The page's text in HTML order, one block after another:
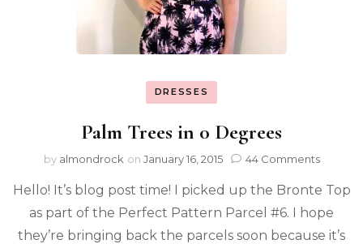
DRESSES
Palm Trees in 0 Degrees
by almondrock on January 16, 2015 44 Comments
Hello! It’s blog post time! I picked up the Bronte Top
as part of the Perfect Pattern Parcel #6. I hope
they’re bringing back the parcels soon because it’s